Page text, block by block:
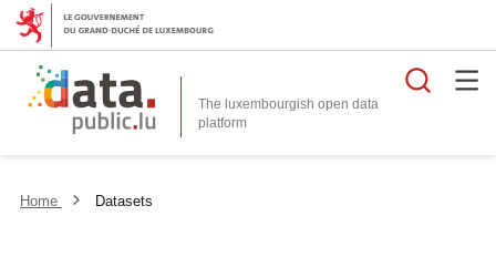
The luxembourgish open data
platform
Home Datasets